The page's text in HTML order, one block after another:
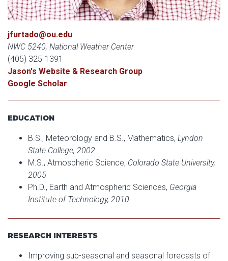
jfurtado@ou.edu
NWC 5240, National Weather Center
(405) 325-1391
Jason's Website & Research Group
Google Scholar
EDUCATION
B.S., Meteorology and B.S., Mathematics, Lyndon
State College, 2002
M.S., Atmospheric Science, Colorado State University,
2005
Ph.D., Earth and Atmospheric Sciences, Georgia
Institute of Technology, 2010
RESEARCH INTERESTS
Improving sub-seasonal and seasonal forecasts of